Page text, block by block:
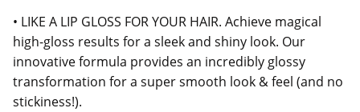
• LIKE A LIP GLOSS FOR YOUR HAIR. Achieve magical
high-gloss results for a sleek and shiny look. Our
innovative formula provides an incredibly glossy
transformation for a super smooth look & feel (and no
stickiness!).